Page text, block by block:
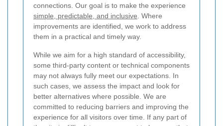
connections. Our goal is to make the experience
simple, predictable, and inclusive . Where
improvements are identified, we work to address
them in a practical and timely way.
While we aim for a high standard of accessibility,
some third-party content or technical components
may not always fully meet our expectations. In
such cases, we assess the impact and look for
better alternatives where possible. We are
committed to reducing barriers and improving the
experience for all visitors over time. If any part of